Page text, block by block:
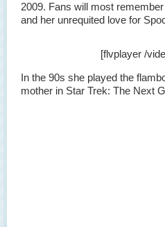
2009. Fans will most
and her unrequited love for
[flvplayer /
In the 90s she played the
mother in Star Trek: The Next